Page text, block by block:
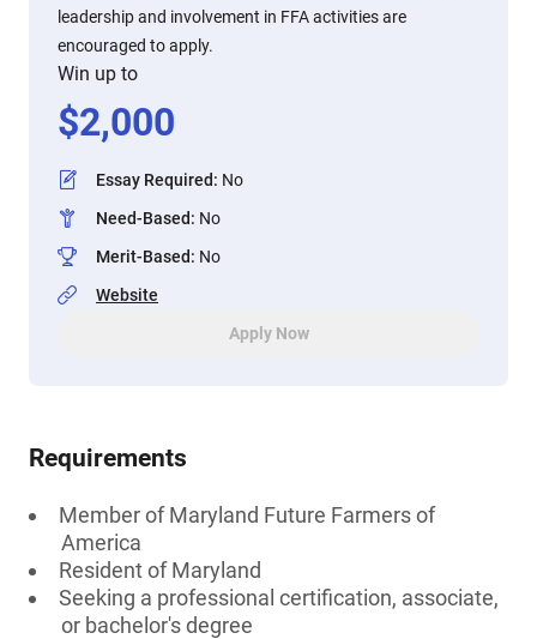
leadership and involvement in FFA activities are
encouraged to apply.
Win up to
$2,000
Essay Required: No
Need-Based: No
Merit-Based: No
Website
Apply Now
Requirements
Member of Maryland Future Farmers of
America
Resident of Maryland
Seeking a professional certification, associate,
or bachelor's degree